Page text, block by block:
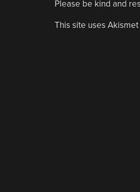
Please be kind and
This site uses